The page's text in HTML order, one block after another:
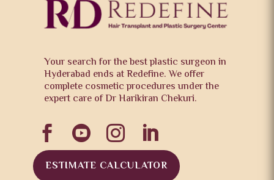
Your search for the best plastic surgeon in
Hyderabad ends at Redefine. We offer
complete cosmetic procedures under the
expert care of Dr Harikiran Chekuri.
   
ESTIMATE CALCULATOR